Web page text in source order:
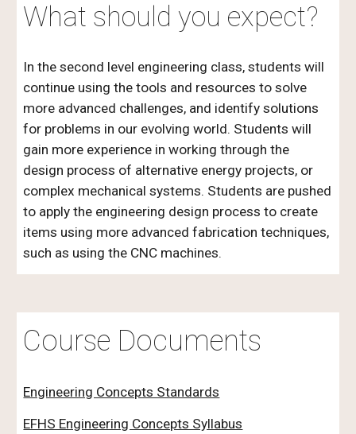
What should you expect?
In the second level engineering class, students will
continue using the tools and resources to solve
more advanced challenges, and identify solutions
for problems in our evolving world. Students will
gain more experience in working through the
design process of alternative energy projects, or
complex mechanical systems. Students are pushed
to apply the engineering design process to create
items using more advanced fabrication techniques,
such as using the CNC machines.
Course Documents
Engineering Concepts Standards
EFHS Engineering Concepts Syllabus